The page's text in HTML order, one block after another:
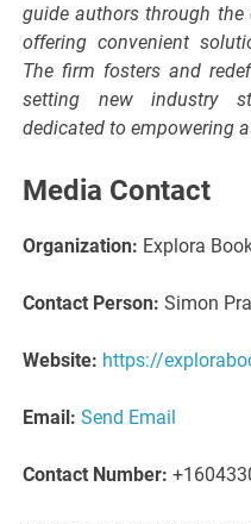
guide authors through
offering convenient
The firm fosters and
setting new industry
dedicated to empowering
Media Contact
Organization: Explora
Contact Person: Simon
Website: https://
Email: Send Email
Contact Number: